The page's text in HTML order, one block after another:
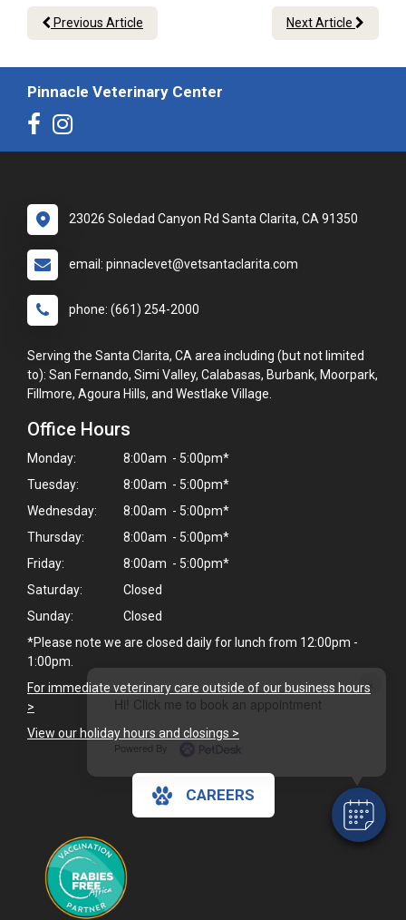
×
Hi! Click me to book an appointment
Powered By
Previous Article Next Article
Pinnacle Veterinary Center
23026 Soledad Canyon Rd Santa Clarita, CA 91350
email: pinnaclevet@vetsantaclarita.com
phone: (661) 254-2000
Serving the Santa Clarita, CA area including (but not limited
to): San Fernando, Simi Valley, Calabasas, Burbank, Moorpark,
Fillmore, Agoura Hills, and Westlake Village.
Office Hours
Monday:
8:00am - 5:00pm*
Tuesday:
8:00am - 5:00pm*
Wednesday:
8:00am - 5:00pm*
Thursday:
8:00am - 5:00pm*
Friday:
8:00am - 5:00pm*
Saturday:
Closed
Sunday:
Closed
*Please note we are closed daily for lunch from 12:00pm -
1:00pm.
For immediate veterinary care outside of our business hours
>
View our holiday hours and closings >
CAREERS